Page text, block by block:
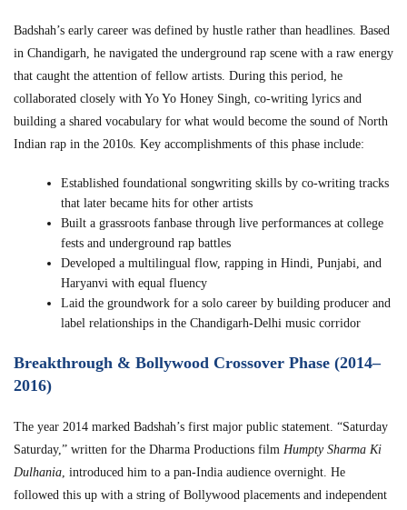
Badshah’s early career was defined by hustle rather than headlines. Based
in Chandigarh, he navigated the underground rap scene with a raw energy
that caught the attention of fellow artists. During this period, he
collaborated closely with Yo Yo Honey Singh, co-writing lyrics and
building a shared vocabulary for what would become the sound of North
Indian rap in the 2010s. Key accomplishments of this phase include:
Established foundational songwriting skills by co-writing tracks
that later became hits for other artists
Built a grassroots fanbase through live performances at college
fests and underground rap battles
Developed a multilingual flow, rapping in Hindi, Punjabi, and
Haryanvi with equal fluency
Laid the groundwork for a solo career by building producer and
label relationships in the Chandigarh-Delhi music corridor
Breakthrough & Bollywood Crossover Phase (2014–
2016)
The year 2014 marked Badshah’s first major public statement. “Saturday
Saturday,” written for the Dharma Productions film Humpty Sharma Ki
Dulhania, introduced him to a pan-India audience overnight. He
followed this up with a string of Bollywood placements and independent